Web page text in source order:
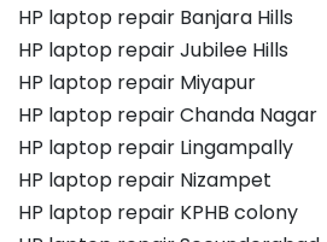
HP laptop repair Banjara Hills
HP laptop repair Jubilee Hills
HP laptop repair Miyapur
HP laptop repair Chanda Nagar
HP laptop repair Lingampally
HP laptop repair Nizampet
HP laptop repair KPHB colony